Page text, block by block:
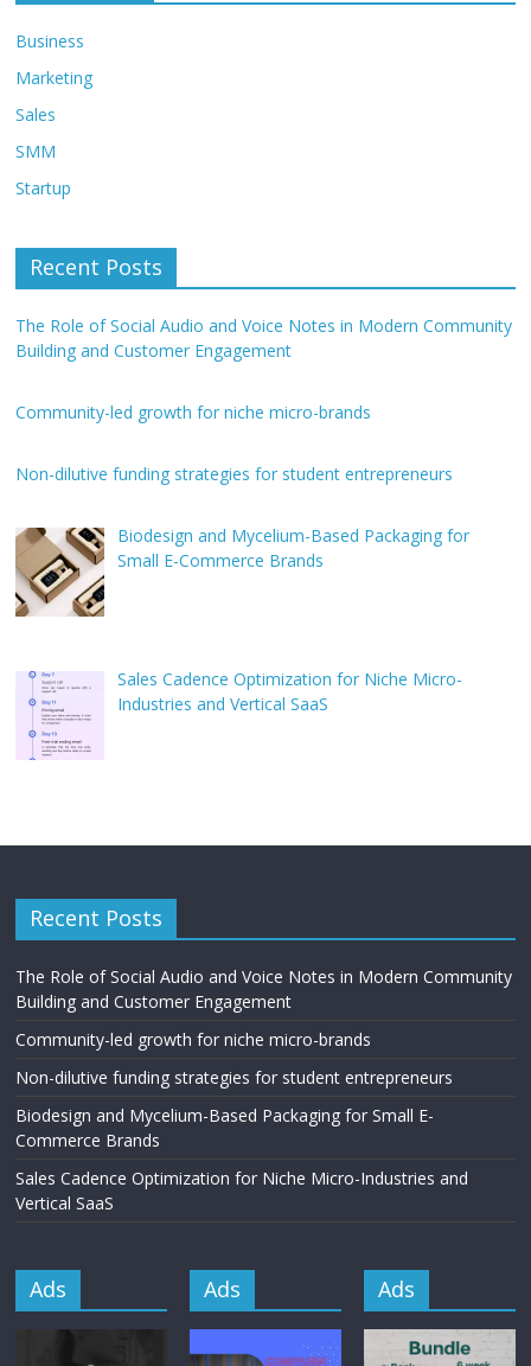
Business
Marketing
Sales
SMM
Startup
Recent Posts
The Role of Social Audio and Voice Notes in Modern Community
Building and Customer Engagement
Community-led growth for niche micro-brands
Non-dilutive funding strategies for student entrepreneurs
Biodesign and Mycelium-Based Packaging for
Small E-Commerce Brands
Sales Cadence Optimization for Niche Micro-
Industries and Vertical SaaS
Recent Posts
The Role of Social Audio and Voice Notes in Modern Community
Building and Customer Engagement
Community-led growth for niche micro-brands
Non-dilutive funding strategies for student entrepreneurs
Biodesign and Mycelium-Based Packaging for Small E-
Commerce Brands
Sales Cadence Optimization for Niche Micro-Industries and
Vertical SaaS
Ads Ads Ads